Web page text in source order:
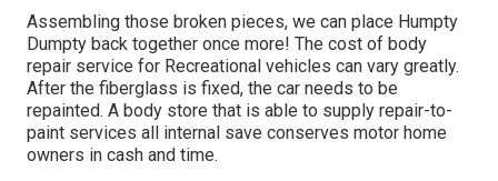
Assembling those broken pieces, we can place Humpty
Dumpty back together once more! The cost of body
repair service for Recreational vehicles can vary greatly.
After the fiberglass is fixed, the car needs to be
repainted. A body store that is able to supply repair-to-
paint services all internal save conserves motor home
owners in cash and time.